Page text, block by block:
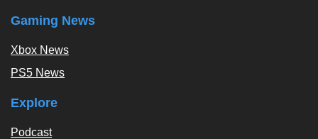
Gaming News
Xbox News
PS5 News
Explore
Podcast